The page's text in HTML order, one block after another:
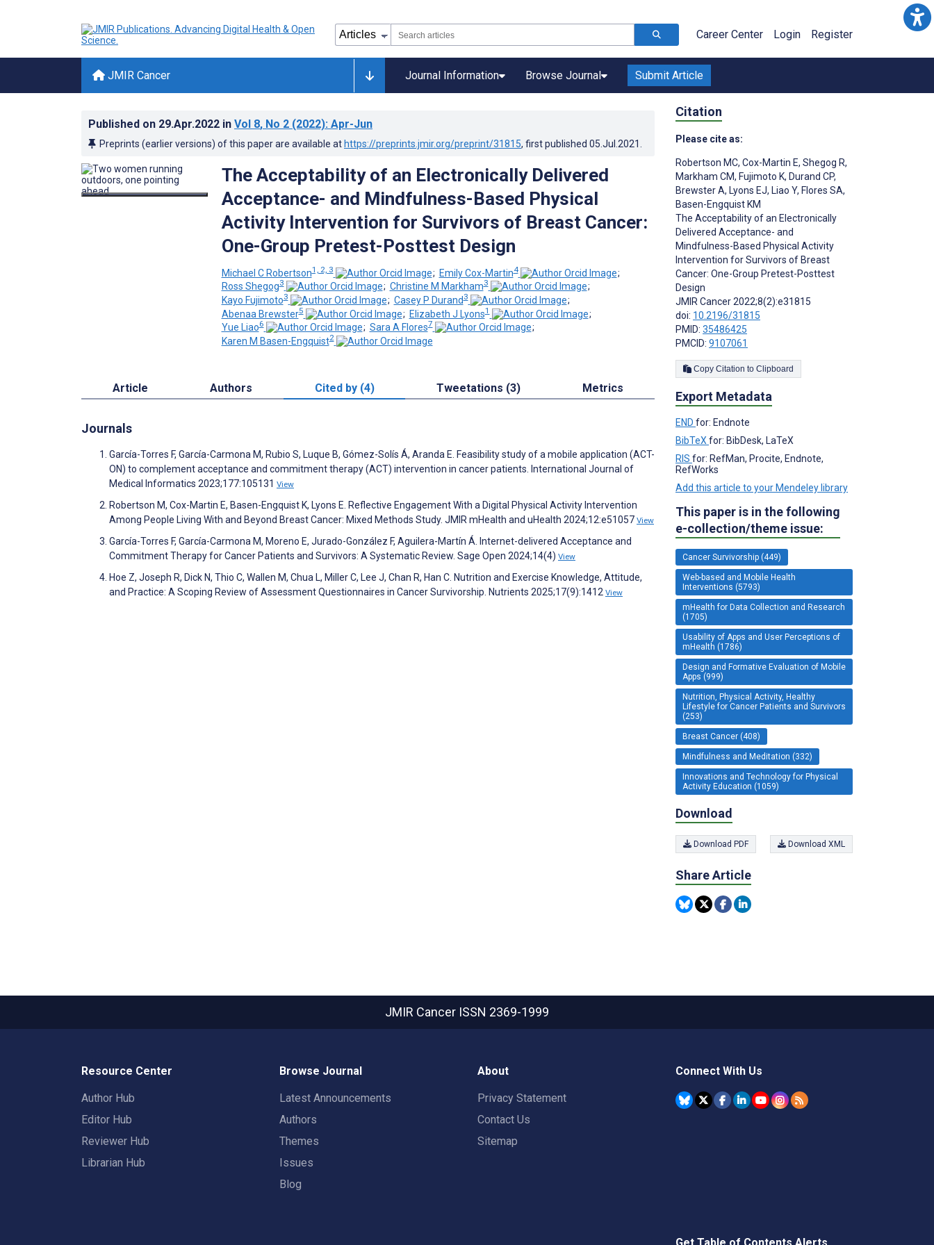
Career Center Login Register
JMIR Cancer Journal Information Browse Journal Submit Article
Published on 29.Apr.2022 in Vol 8, No 2 (2022): Apr-Jun
Preprints (earlier versions) of this paper are available at https://preprints.jmir.org/preprint/31815, first published 05.Jul.2021
The Acceptability of an Electronically Delivered
Acceptance- and Mindfulness-Based Physical
Activity Intervention for Survivors of Breast Cancer:
One-Group Pretest-Posttest Design
Michael C Robertson1, 2, 3 ; Emily Cox-Martin4
;
Ross Shegog3 ; Christine M Markham3
;
Kayo Fujimoto3 ; Casey P Durand3
;
Abenaa Brewster5 ; Elizabeth J Lyons1
;
Yue Liao6 ; Sara A Flores7
;
Karen M Basen-Engquist2
Article Authors Cited by (4) Tweetations (3) Metrics
Journals
García-Torres F, García-Carmona M, Rubio S, Luque B, Gómez-Solís Á, Aranda E. Feasibility study of a mobile application (ACT-
ON) to complement acceptance and commitment therapy (ACT) intervention in cancer patients. International Journal of
Medical Informatics 2023;177:105131 View
Robertson M, Cox-Martin E, Basen-Engquist K, Lyons E. Reflective Engagement With a Digital Physical Activity Intervention
Among People Living With and Beyond Breast Cancer: Mixed Methods Study. JMIR mHealth and uHealth 2024;12:e51057 View
García-Torres F, García-Carmona M, Moreno E, Jurado-González F, Aguilera-Martín Á. Internet-delivered Acceptance and
Commitment Therapy for Cancer Patients and Survivors: A Systematic Review. Sage Open 2024;14(4) View
Hoe Z, Joseph R, Dick N, Thio C, Wallen M, Chua L, Miller C, Lee J, Chan R, Han C. Nutrition and Exercise Knowledge, Attitude,
and Practice: A Scoping Review of Assessment Questionnaires in Cancer Survivorship. Nutrients 2025;17(9):1412 View
Citation
Please cite as:
Robertson MC, Cox-Martin E, Shegog R,
Markham CM, Fujimoto K, Durand CP,
Brewster A, Lyons EJ, Liao Y, Flores SA,
Basen-Engquist KM
The Acceptability of an Electronically
Delivered Acceptance- and
Mindfulness-Based Physical Activity
Intervention for Survivors of Breast
Cancer: One-Group Pretest-Posttest
Design
JMIR Cancer 2022;8(2):e31815
doi: 10.2196/31815
PMID: 35486425
PMCID: 9107061
Copy Citation to Clipboard
Export Metadata
END for: Endnote
BibTeX for: BibDesk, LaTeX
RIS for: RefMan, Procite, Endnote,
RefWorks
Add this article to your Mendeley library
This paper is in the following
e-collection/theme issue:
Cancer Survivorship (449)
Web-based and Mobile Health
Interventions (5793)
mHealth for Data Collection and Research
(1705)
Usability of Apps and User Perceptions of
mHealth (1786)
Design and Formative Evaluation of Mobile
Apps (999)
Nutrition, Physical Activity, Healthy
Lifestyle for Cancer Patients and Survivors
(253)
Breast Cancer (408)
Mindfulness and Meditation (332)
Innovations and Technology for Physical
Activity Education (1059)
Download
Download PDF Download XML
Share Article
JMIR Cancer ISSN 2369-1999
Resource Center
Author Hub
Editor Hub
Reviewer Hub
Librarian Hub
Browse Journal
Latest Announcements
Authors
Themes
Issues
Blog
About
Privacy Statement
Contact Us
Sitemap
Connect With Us